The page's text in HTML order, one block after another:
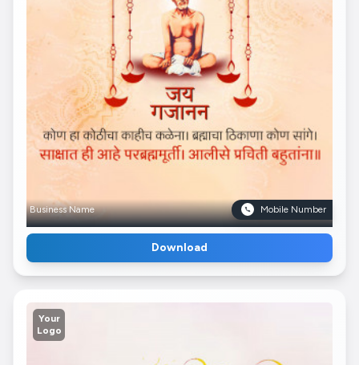
Business Name Mobile Number
Download
Your
Logo